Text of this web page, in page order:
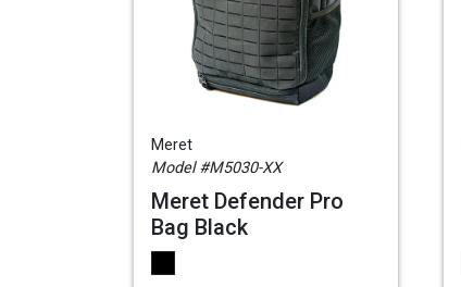
Meret
Model #M5030-XX
Meret Defender Pro
Bag Black